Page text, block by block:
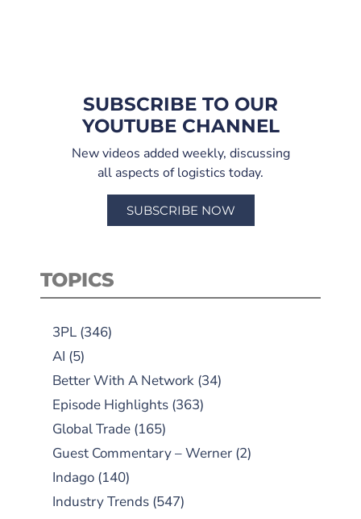
SUBSCRIBE TO OUR
YOUTUBE CHANNEL
New videos added weekly, discussing
all aspects of logistics today.
SUBSCRIBE NOW
TOPICS
3PL (346)
AI (5)
Better With A Network (34)
Episode Highlights (363)
Global Trade (165)
Guest Commentary – Werner (2)
Indago (140)
Industry Trends (547)